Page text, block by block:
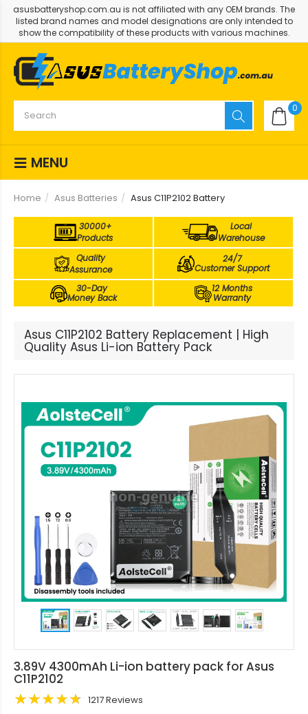
asusbatteryshop.com.au is not affiliated with any OEM brands. The
listed brand names and model designations are only intended to
show the compatibility of these products with various machines.
0
MENU
Home Asus Batteries Asus C11P2102 Battery
30000+
Products
Local
Warehouse
Quality
Assurance
24/7
Customer Support
30-Day
Money Back
12 Months
Warranty
Asus C11P2102 Battery Replacement | High
Quality Asus Li-ion Battery Pack
3.89V 4300mAh Li-ion battery pack for Asus
C11P2102
1217 Reviews